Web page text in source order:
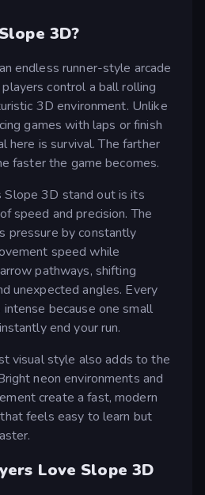
3D?
endless runner-style arcade
control a ball rolling
3D environment. Unlike
games with laps or finish
here is survival. The farther
faster the game becomes.
Slope 3D stand out is its
speed and precision. The
pressure by constantly
speed while
pathways, shifting
unexpected angles. Every
because one small
end your run.
visual style also adds to the
neon environments and
create a fast, modern
feels easy to learn but
Love Slope 3D